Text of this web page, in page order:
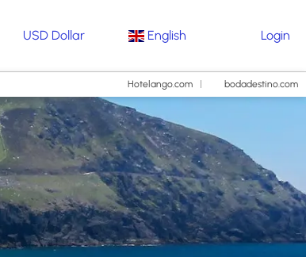
USD Dollar English Login
Hotelango.com bodadestino.com